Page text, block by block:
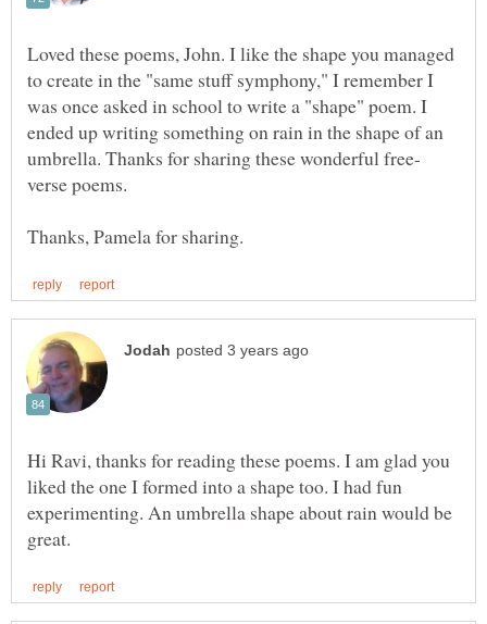
Loved these poems, John. I like the shape you managed
to create in the "same stuff symphony," I remember I
was once asked in school to write a "shape" poem. I
ended up writing something on rain in the shape of an
Hi Ravi, thanks for reading these poems. I am glad you
liked the one I formed into a shape too. I had fun
experimenting. An umbrella shape about rain would be